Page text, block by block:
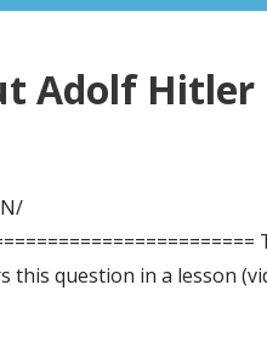
Adolf Hitler
this question in a lesson